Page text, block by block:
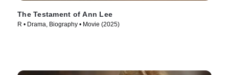
The Testament of Ann Lee
R • Drama, Biography • Movie (2025)